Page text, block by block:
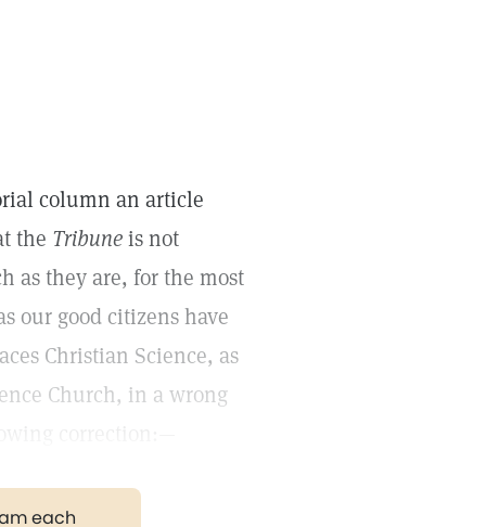
column an article
the Tribuneis not
as they are, for the most
our good citizens have
Christian Science, as
Church, in a wrong
each